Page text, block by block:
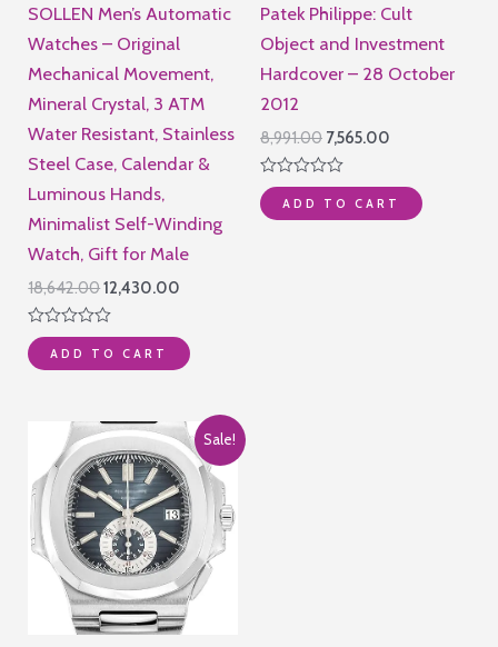
SOLLEN Men’s Automatic
Watches – Original
Mechanical Movement,
Mineral Crystal, 3 ATM
Water Resistant, Stainless
Steel Case, Calendar &
Luminous Hands,
Minimalist Self-Winding
Watch, Gift for Male
18,642.00Original
price
was:
₹18,642.00.
12,430.00
₹12,430.00.
Rated
0
out
ADD TO CART
Patek Philippe: Cult
Object and Investment
Hardcover – 28 October
2012
8,991.00 Original
price
was:
₹8,991.00.
7,565.00
₹7,565.00.
Rated
0
out
ADD TO CART
Sale!